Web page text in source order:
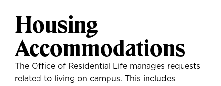
Housing
Accommodations
The Office of Residential Life manages requests
related to living on campus. This includes